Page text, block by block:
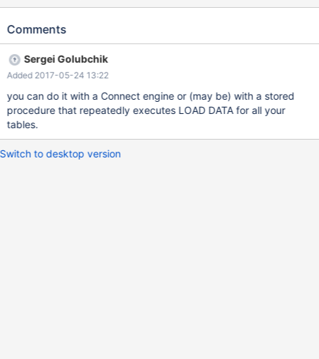
example, If we have 100 CSV called myfile01.csv, myfile02.csv,
infile syntax we would be able to import all those CSV which have
major advantage in comparison with other RDBMS, as it would be
the only one supporting such behavior. At this moment, this
behavior can also be achieved by using Connectors, but the
point is to do it all in MariaDB itself. Thank you! Juan
Comments
Sergei Golubchik
Added 2017-05-24 13:22
you can do it with a Connect engine or (may be) with a stored
procedure that repeatedly executes LOAD DATA for all your
tables.
Switch to desktop version